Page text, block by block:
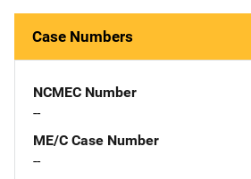
Case Numbers
NCMEC Number
--
ME/C Case Number
--